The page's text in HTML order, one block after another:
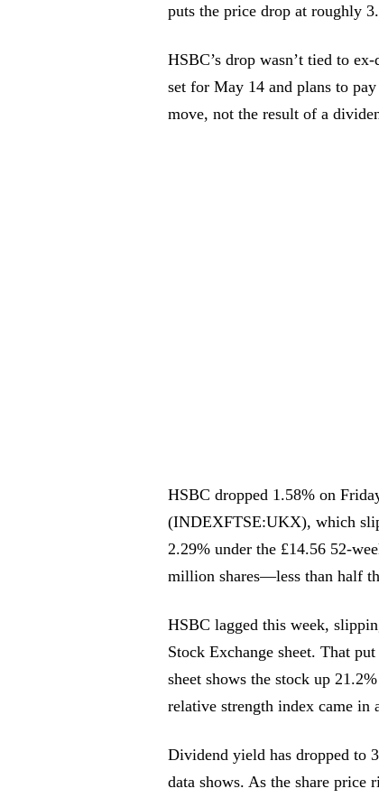
puts the price drop at roughly
HSBC’s drop wasn’t tied to
set for May 14 and plans to
move, not the result of a
HSBC dropped 1.58% on
(INDEXFTSE:UKX), which
2.29% under the £14.56 52-
million shares—less than half
HSBC lagged this week,
Stock Exchange sheet. That
sheet shows the stock up
relative strength index came in
Dividend yield has dropped to
data shows. As the share price